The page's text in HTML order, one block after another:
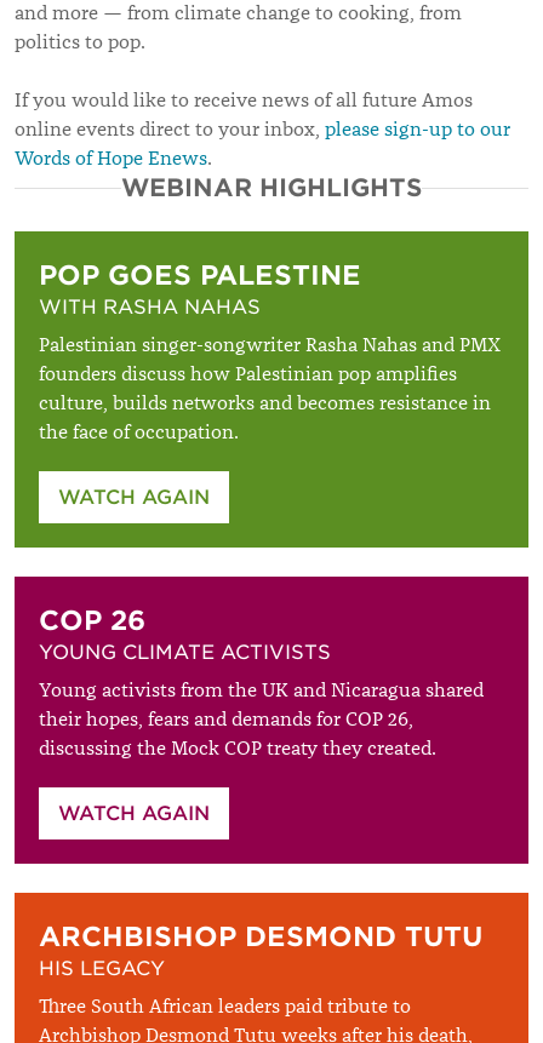
and more — from climate change to cooking, from
politics to pop.
If you would like to receive news of all future Amos
online events direct to your inbox, please sign-up to our
Words of Hope Enews.
WEBINAR HIGHLIGHTS
POP GOES PALESTINE
WITH RASHA NAHAS
Palestinian singer-songwriter Rasha Nahas and PMX
founders discuss how Palestinian pop amplifies
culture, builds networks and becomes resistance in
the face of occupation.
WATCH AGAIN
COP 26
YOUNG CLIMATE ACTIVISTS
Young activists from the UK and Nicaragua shared
their hopes, fears and demands for COP 26,
discussing the Mock COP treaty they created.
WATCH AGAIN
ARCHBISHOP DESMOND TUTU
HIS LEGACY
Three South African leaders paid tribute to
Archbishop Desmond Tutu weeks after his death,